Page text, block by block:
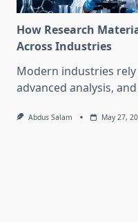
How Research
Across Industries
Modern industries
advanced analysis, and
Abdus Salam May 27,